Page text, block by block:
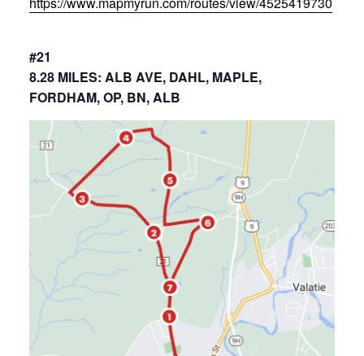
#21
8.28 MILES: ALB AVE, DAHL, MAPLE,
FORDHAM, OP, BN, ALB